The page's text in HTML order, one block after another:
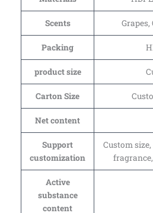
Scents
Packing
product size
Carton Size
Net content
Support
customization
Custom
Active
substance
content